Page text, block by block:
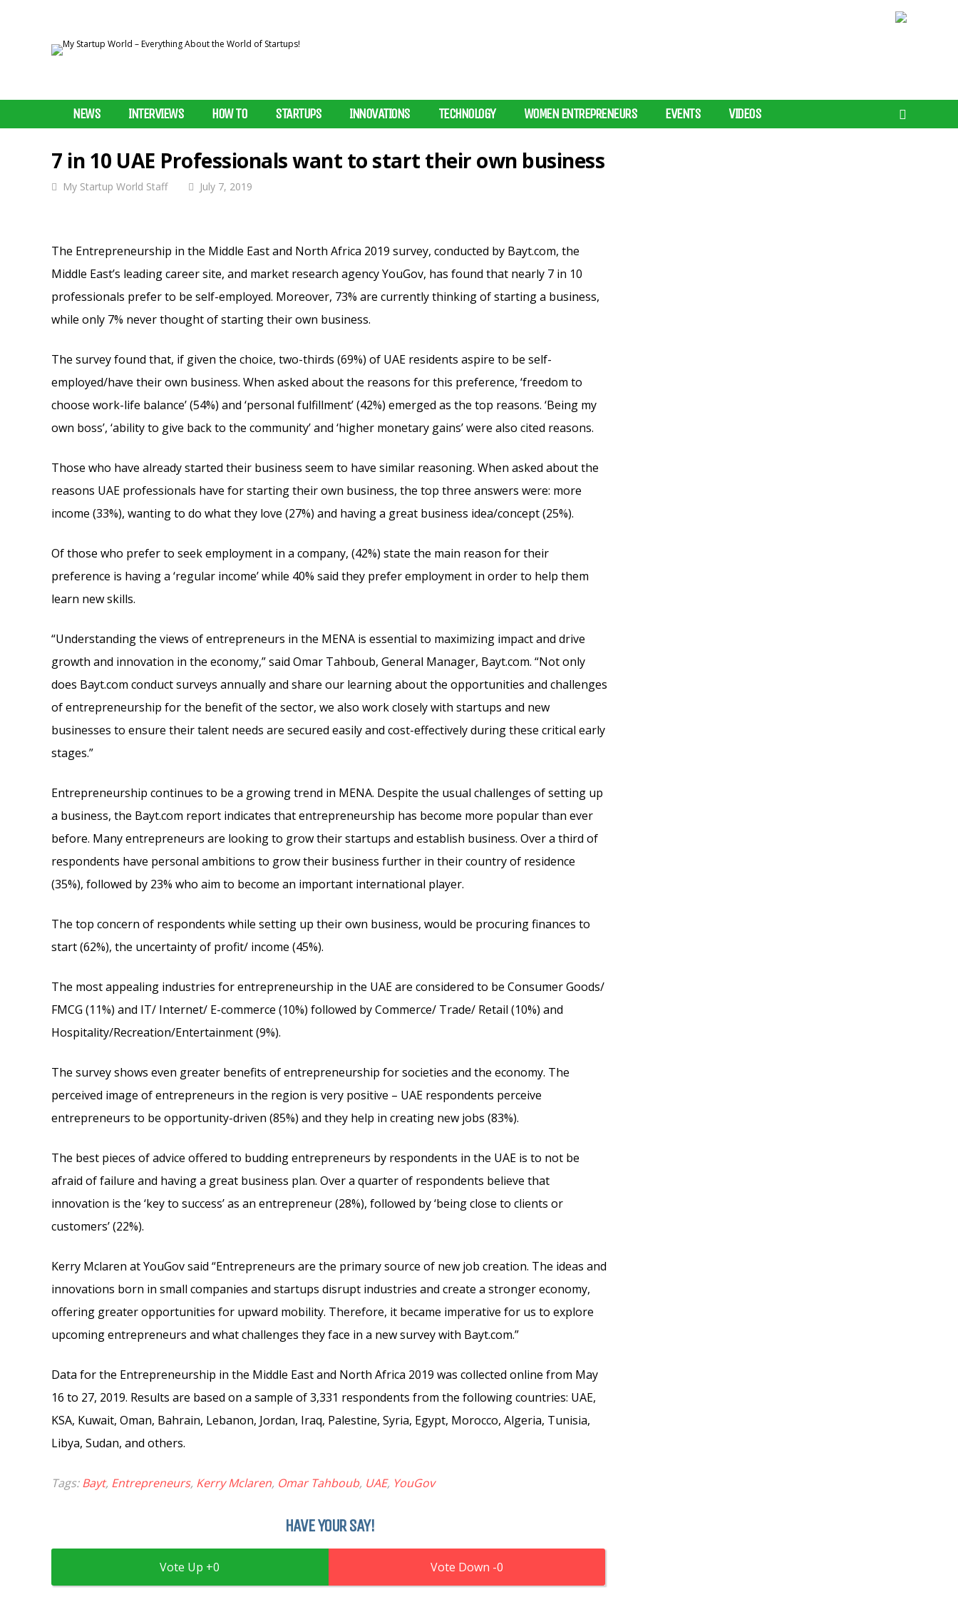
NEWS INTERVIEWS HOW TO STARTUPS INNOVATIONS TECHNOLOGY WOMEN ENTREPRENEURS EVENTS VIDEOS
7 in 10 UAE Professionals want to start their own business
My Startup World Staff July 7, 2019
The Entrepreneurship in the Middle East and North Africa 2019 survey, conducted by Bayt.com, the
Middle East’s leading career site, and market research agency YouGov, has found that nearly 7 in 10
professionals prefer to be self-employed. Moreover, 73% are currently thinking of starting a business,
while only 7% never thought of starting their own business.
The survey found that, if given the choice, two-thirds (69%) of UAE residents aspire to be self-
employed/have their own business. When asked about the reasons for this preference, ‘freedom to
choose work-life balance’ (54%) and ‘personal fulfillment’ (42%) emerged as the top reasons. ‘Being my
own boss’, ‘ability to give back to the community’ and ‘higher monetary gains’ were also cited reasons.
Those who have already started their business seem to have similar reasoning. When asked about the
reasons UAE professionals have for starting their own business, the top three answers were: more
income (33%), wanting to do what they love (27%) and having a great business idea/concept (25%).
Of those who prefer to seek employment in a company, (42%) state the main reason for their
preference is having a ‘regular income’ while 40% said they prefer employment in order to help them
learn new skills.
“Understanding the views of entrepreneurs in the MENA is essential to maximizing impact and drive
growth and innovation in the economy,” said Omar Tahboub, General Manager, Bayt.com. “Not only
does Bayt.com conduct surveys annually and share our learning about the opportunities and challenges
of entrepreneurship for the benefit of the sector, we also work closely with startups and new
businesses to ensure their talent needs are secured easily and cost-effectively during these critical early
stages.”
Entrepreneurship continues to be a growing trend in MENA. Despite the usual challenges of setting up
a business, the Bayt.com report indicates that entrepreneurship has become more popular than ever
before. Many entrepreneurs are looking to grow their startups and establish business. Over a third of
respondents have personal ambitions to grow their business further in their country of residence
(35%), followed by 23% who aim to become an important international player.
The top concern of respondents while setting up their own business, would be procuring finances to
start (62%), the uncertainty of profit/ income (45%).
The most appealing industries for entrepreneurship in the UAE are considered to be Consumer Goods/
FMCG (11%) and IT/ Internet/ E-commerce (10%) followed by Commerce/ Trade/ Retail (10%) and
Hospitality/Recreation/Entertainment (9%).
The survey shows even greater benefits of entrepreneurship for societies and the economy. The
perceived image of entrepreneurs in the region is very positive – UAE respondents perceive
entrepreneurs to be opportunity-driven (85%) and they help in creating new jobs (83%).
The best pieces of advice offered to budding entrepreneurs by respondents in the UAE is to not be
afraid of failure and having a great business plan. Over a quarter of respondents believe that
innovation is the ‘key to success’ as an entrepreneur (28%), followed by ‘being close to clients or
customers’ (22%).
Kerry Mclaren at YouGov said “Entrepreneurs are the primary source of new job creation. The ideas and
innovations born in small companies and startups disrupt industries and create a stronger economy,
offering greater opportunities for upward mobility. Therefore, it became imperative for us to explore
upcoming entrepreneurs and what challenges they face in a new survey with Bayt.com.”
Data for the Entrepreneurship in the Middle East and North Africa 2019 was collected online from May
16 to 27, 2019. Results are based on a sample of 3,331 respondents from the following countries: UAE,
KSA, Kuwait, Oman, Bahrain, Lebanon, Jordan, Iraq, Palestine, Syria, Egypt, Morocco, Algeria, Tunisia,
Libya, Sudan, and others.
Tags:Bayt, Entrepreneurs, Kerry Mclaren, Omar Tahboub, UAE, YouGov
HAVE YOUR SAY!
0 0